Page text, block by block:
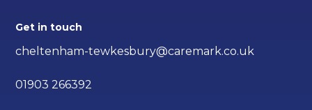
Get in touch
cheltenham-tewkesbury@caremark.co.uk
01903 266392